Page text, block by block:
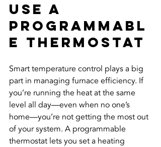
Use A
Programmabl
e Thermostat
Smart temperature control plays a big
part in managing furnace efficiency. If
you’re running the heat at the same
level all day—even when no one’s
home—you’re not getting the most out
of your system. A programmable
thermostat lets you set a heating